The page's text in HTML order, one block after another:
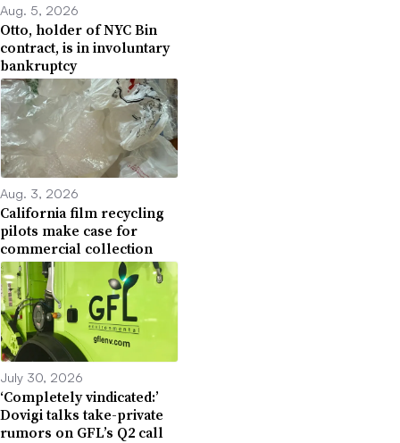
Aug. 5, 2026
Otto, holder of NYC Bin
contract, is in involuntary
bankruptcy
Aug. 3, 2026
California film recycling
pilots make case for
commercial collection
July 30, 2026
‘Completely vindicated:’
Dovigi talks take-private
rumors on GFL’s Q2 call